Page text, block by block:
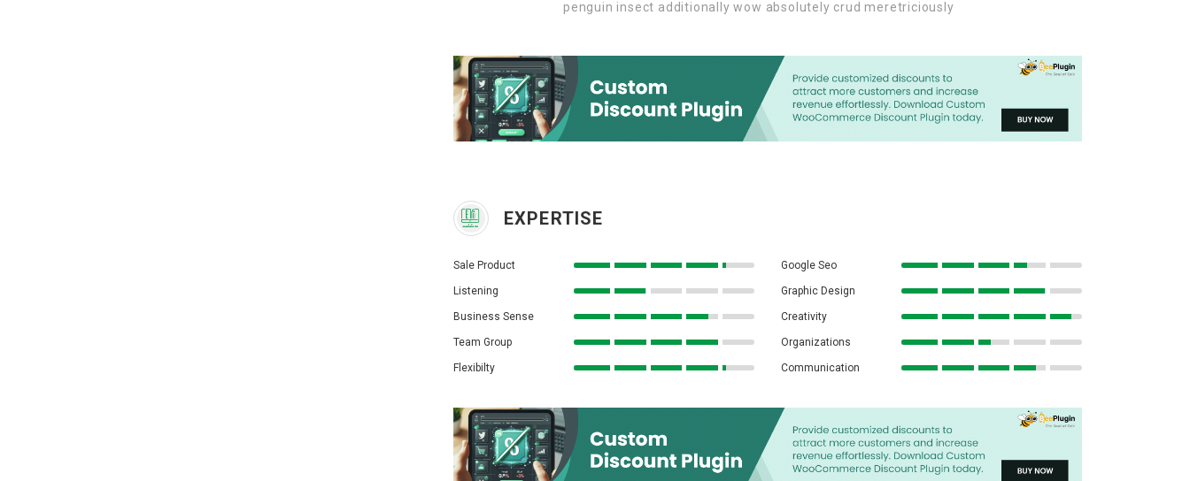
penguin insect additionally wow absolutely crud meretriciously
EXPERTISE
Sale Product Google Seo
Listening Graphic Design
Business Sense Creativity
Team Group Organizations
Flexibilty Communication